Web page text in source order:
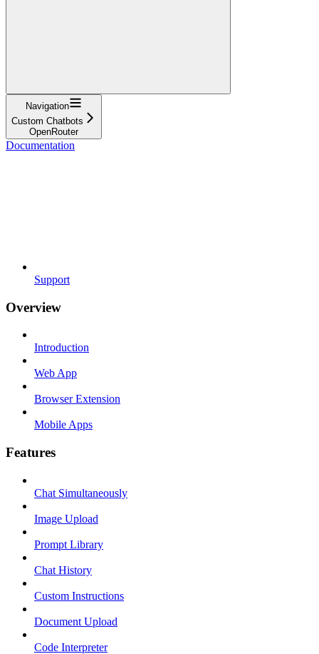
Navigation
Custom Chatbots
OpenRouter
Documentation
Support
Overview
Introduction
Web App
Browser Extension
Mobile Apps
Features
Chat Simultaneously
Image Upload
Prompt Library
Chat History
Custom Instructions
Document Upload
Code Interpreter